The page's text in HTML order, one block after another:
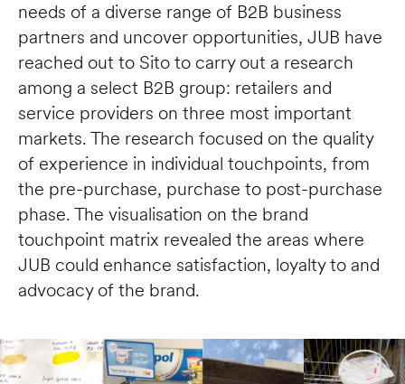
needs of a diverse range of B2B business
partners and uncover opportunities, JUB have
reached out to Sito to carry out a research
among a select B2B group: retailers and
service providers on three most important
markets. The research focused on the quality
of experience in individual touchpoints, from
the pre-purchase, purchase to post-purchase
phase. The visualisation on the brand
touchpoint matrix revealed the areas where
JUB could enhance satisfaction, loyalty to and
advocacy of the brand.